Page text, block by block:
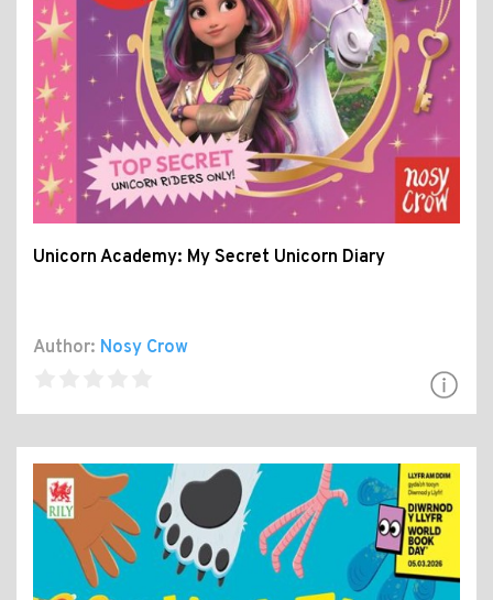
Unicorn Academy: My Secret Unicorn Diary
Author: Nosy Crow